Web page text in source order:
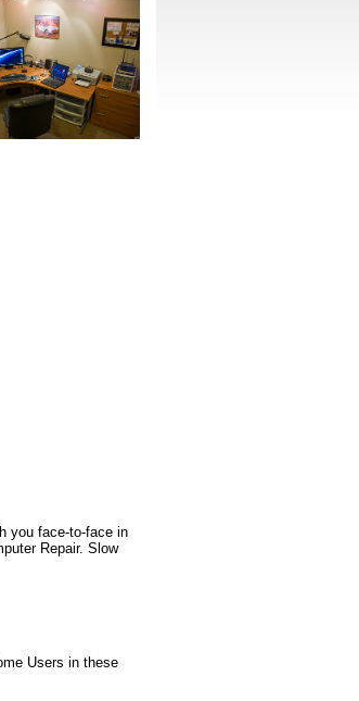
you face-to-face in
Repair. Slow
Users in these